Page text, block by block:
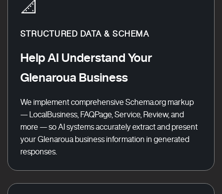
📐
STRUCTURED DATA & SCHEMA
Help AI Understand Your
Glenaroua Business
We implement comprehensive Schema.org markup
— LocalBusiness, FAQPage, Service, Review, and
more — so AI systems accurately extract and present
your Glenaroua business information in generated
responses.